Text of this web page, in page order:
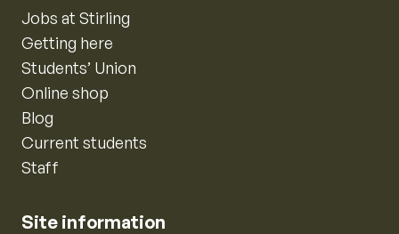
Jobs at Stirling
Getting here
Students’ Union
Online shop
Blog
Current students
Staff
Site information